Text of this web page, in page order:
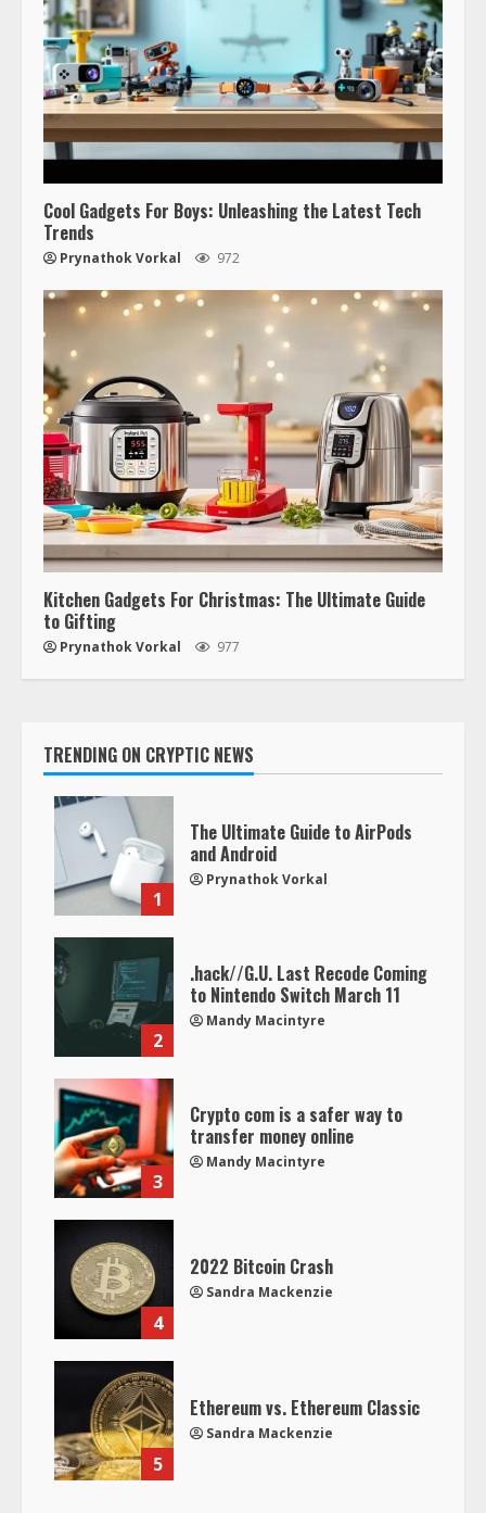
Cool Gadgets For Boys: Unleashing the Latest Tech
Trends
Prynathok Vorkal 972
Kitchen Gadgets For Christmas: The Ultimate Guide
to Gifting
Prynathok Vorkal 977
TRENDING ON CRYPTIC NEWS
1
The Ultimate Guide to AirPods
and Android
Prynathok Vorkal
2
.hack//G.U. Last Recode Coming
to Nintendo Switch March 11
Mandy Macintyre
3
Crypto com is a safer way to
transfer money online
Mandy Macintyre
4
2022 Bitcoin Crash
Sandra Mackenzie
5
Ethereum vs. Ethereum Classic
Sandra Mackenzie